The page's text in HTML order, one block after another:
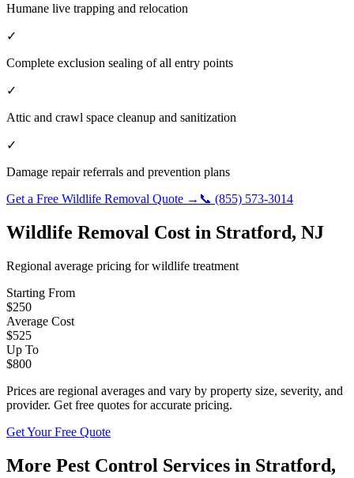
Humane live trapping and relocation
✓
Complete exclusion sealing of all entry points
✓
Attic and crawl space cleanup and sanitization
✓
Damage repair referrals and prevention plans
Get a Free Wildlife Removal Quote → 📞 (855) 573-3014
Wildlife Removal Cost in Stratford, NJ
Regional average pricing forwildlife treatment
Starting From
$250
Average Cost
$525
Up To
$800
Prices are regional averages and vary by property size, severity, and
provider. Get free quotes for accurate pricing.
Get Your Free Quote
More Pest Control Services in Stratford,